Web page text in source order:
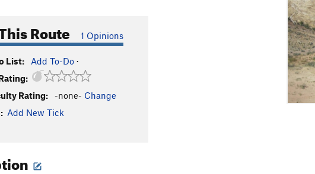
Route 1 Opinions
List: Add To-Do ·
Rating:
-none- Change
Add New Tick
o
u
s